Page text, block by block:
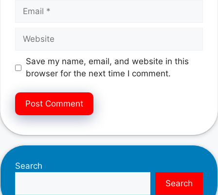
Email
Website
Save my name, email, and website in this
browser for the next time I comment.
Search
Search